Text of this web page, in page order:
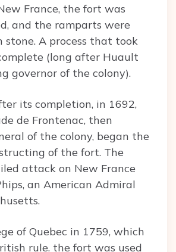
France, the fort was
and the ramparts were
stone. A process that took
(long after Huault
governor of the colony).
its completion, in 1692,
de Frontenac, then
of the colony, began the
of the fort. The
attack on New France
an American Admiral
of Quebec in 1759, which
rule. the fort was used